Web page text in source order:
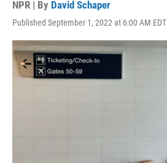
NPR | By David Schaper
Published September 1, 2022 at 6:00 AM EDT